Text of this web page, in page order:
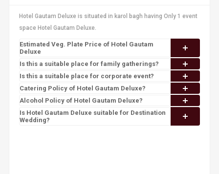
Hotel Gautam Deluxe is situated in karol bagh having Only 1 event
space Hotel Gautam Deluxe.
Estimated Veg. Plate Price of Hotel Gautam
Deluxe
Is this a suitable place for family gatherings?
Is this a suitable place for corporate event?
Catering Policy of Hotel Gautam Deluxe?
Alcohol Policy of Hotel Gautam Deluxe?
Is Hotel Gautam Deluxe suitable for Destination
Wedding?